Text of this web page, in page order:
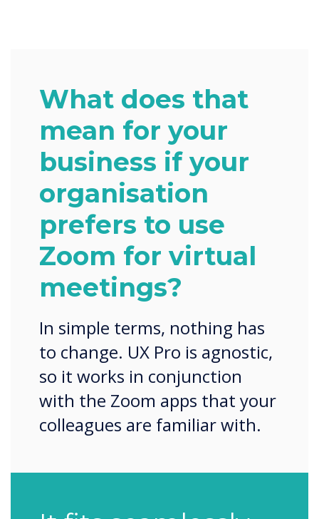
What does that
mean for your
business if your
organisation
prefers to use
Zoom for virtual
meetings?
In simple terms, nothing has
to change. UX Pro is agnostic,
so it works in conjunction
with the Zoom apps that your
colleagues are familiar with.